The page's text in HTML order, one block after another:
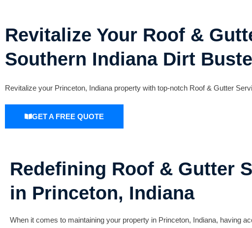
Revitalize Your Roof &
Southern Indiana Dirt
Revitalize your Princeton, Indiana property with top-notch Roof & Gutter
GET A FREE QUOTE
Redefining Roof & Gutter
in Princeton, Indiana
When it comes to maintaining your property in Princeton, Indiana, having